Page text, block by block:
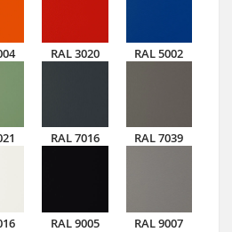
RAL 3020 RAL 5002
RAL 7016 RAL 7039
RAL 9005 RAL 9007